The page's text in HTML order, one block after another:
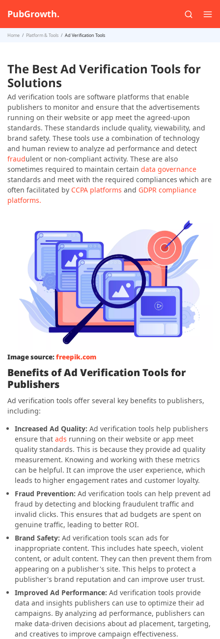
PubGrowth.
Home Platform & Tools Ad Verification Tools
The Best Ad Verification Tools for
Solutions
Ad verification tools are software platforms that enable
publishers to monitor and ensure that the advertisements
running on their website or app meet the agreed-upon
standards. These standards include quality, viewability, and
brand safety. These tools use a combination of technology
and human review to analyze ad performance and detect
fraudulent or non-compliant activity. These are also
sometimes required to maintain certain data governance
standards and meet with the required compliances which are
often facilitated by CCPA platforms and GDPR compliance
platforms.
Image source:freepik.com
Benefits of Ad Verification Tools for
Publishers
Ad verification tools offer several key benefits to publishers,
including:
Increased Ad Quality: Ad verification tools help publishers
ensure that ads running on their website or app meet
quality standards. This is because they provide ad quality
measurement. Knowing and working with these metrics
can be helpful. It can improve the user experience, which
leads to higher engagement rates and customer loyalty.
Fraud Prevention: Ad verification tools can help prevent ad
fraud by detecting and blocking fraudulent traffic and
invalid clicks. This ensures that ad budgets are spent on
genuine traffic, leading to better ROI.
Brand Safety: Ad verification tools scan ads for
inappropriate content. This includes hate speech, violent
content, or adult content. They can then prevent them from
appearing on a publisher's site. This helps to protect a
publisher's brand reputation and can improve user trust.
Improved Ad Performance: Ad verification tools provide
data and insights publishers can use to optimize their ad
campaigns. By analyzing ad performance, publishers can
make data-driven decisions about ad placement, targeting,
and creatives to improve campaign effectiveness.